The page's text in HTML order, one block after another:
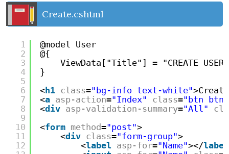
Create.cshtml
1
2
3
4
5
6
7
8
9
10
11
12
@model User
@{
ViewData["Title"] = "CREATE
}
<h1 class="bg-info text-white"
<a asp-action="Index" class="btn btn-
<div asp-validation-summary="All"
<form method="post">
<div class="form-group">
<label asp-for="Name"></label